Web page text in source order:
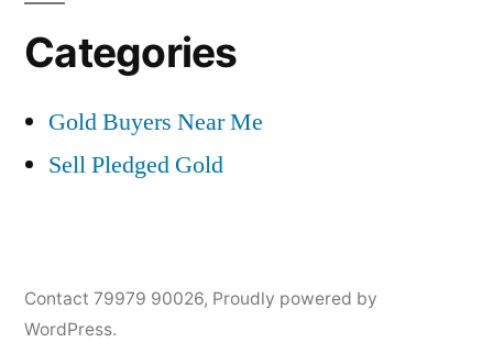
Categories
Gold Buyers Near Me
Sell Pledged Gold
Contact 79979 90026, Proudly powered by
WordPress.